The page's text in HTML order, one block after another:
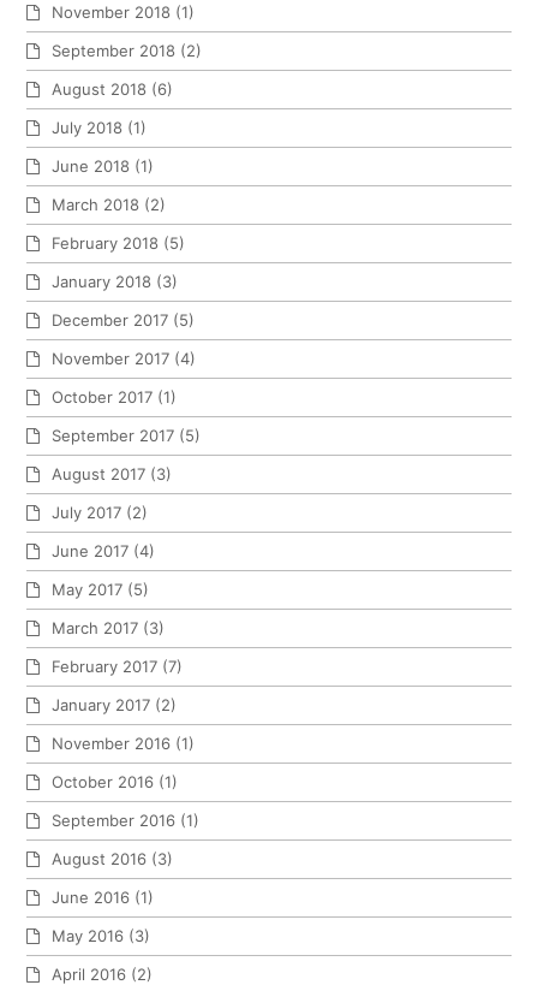
November 2018 (1)
September 2018 (2)
August 2018 (6)
July 2018 (1)
June 2018 (1)
March 2018 (2)
February 2018 (5)
January 2018 (3)
December 2017 (5)
November 2017 (4)
October 2017 (1)
September 2017 (5)
August 2017 (3)
July 2017 (2)
June 2017 (4)
May 2017 (5)
March 2017 (3)
February 2017 (7)
January 2017 (2)
November 2016 (1)
October 2016 (1)
September 2016 (1)
August 2016 (3)
June 2016 (1)
May 2016 (3)
April 2016 (2)